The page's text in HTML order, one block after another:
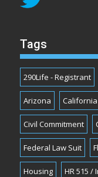
Tags
290Life - Registrant
Arizona California
Civil Commitment
Federal Law Suit
Housing HR 515 /